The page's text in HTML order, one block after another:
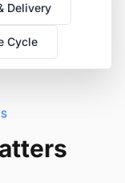
Delivery
Cycle